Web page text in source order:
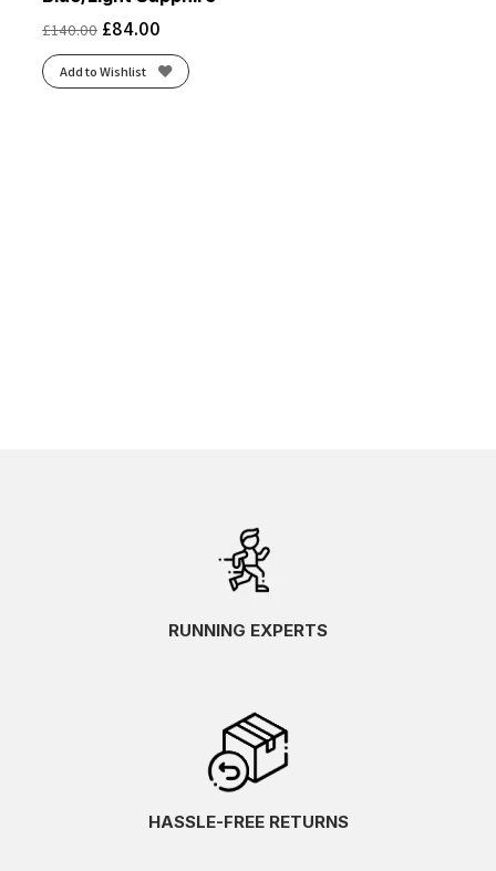
£140.00 £84.00
Add to Wishlist
RUNNING EXPERTS
HASSLE-FREE RETURNS